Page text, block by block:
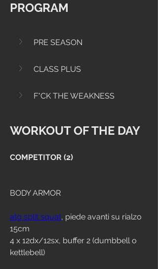
PROGRAM
PRE SEASON
CLASS PLUS
F*CK THE WEAKNESS
WORKOUT OF THE DAY
COMPETITOR (2)
BODY ARMOR
atg split squat, piede avanti su rialzo
15cm
4 x 12dx/12sx, buffer 2 (dumbbell o
kettlebell)